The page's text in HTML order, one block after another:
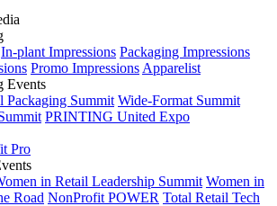
In-plant Impressions Packaging Impressions
Promo Impressions Apparelist
Events
Packaging Summit Wide-Format Summit
PRINTING United Expo
Pro
in Retail Leadership Summit Women in
Road NonProfit POWER Total Retail Tech